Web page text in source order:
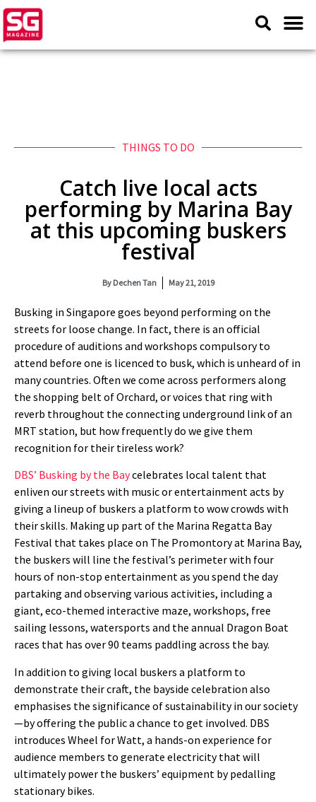
THINGS TO DO
Catch live local acts
performing by Marina Bay
at this upcoming buskers
festival
ByDechen Tan May 21, 2019
Busking in Singapore goes beyond performing on the
streets for loose change. In fact, there is an official
procedure of auditions and workshops compulsory to
attend before one is licenced to busk, which is unheard of in
many countries. Often we come across performers along
the shopping belt of Orchard, or voices that ring with
reverb throughout the connecting underground link of an
MRT station, but how frequently do we give them
recognition for their tireless work?
DBS’ Busking by the Baycelebrates local talent that
enliven our streets with music or entertainment acts by
giving a lineup of buskers a platform to wow crowds with
their skills. Making up part of the Marina Regatta Bay
Festival that takes place on The Promontory at Marina Bay,
the buskers will line the festival’s perimeter with four
hours of non-stop entertainment as you spend the day
partaking and observing various activities, including a
giant, eco-themed interactive maze, workshops, free
sailing lessons, watersports and the annual Dragon Boat
races that has over 90 teams paddling across the bay.
In addition to giving local buskers a platform to
demonstrate their craft, the bayside celebration also
emphasises the significance of sustainability in our society
—by offering the public a chance to get involved. DBS
introduces Wheel for Watt, a hands-on experience for
audience members to generate electricity that will
ultimately power the buskers’ equipment by pedalling
stationary bikes.